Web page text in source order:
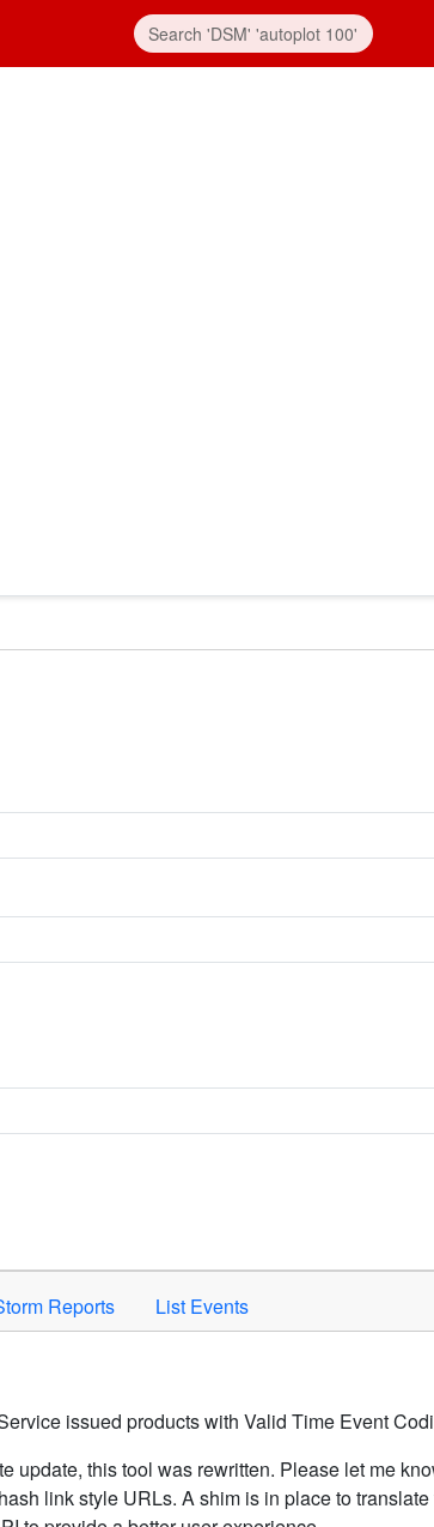
to activate.
Reports List Events
issued products with Valid Time Event
update, this tool was rewritten. Please let me
link style URLs. A shim is in place to